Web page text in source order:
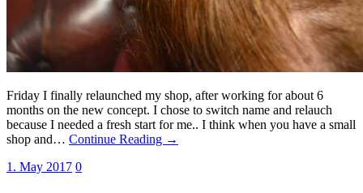
Friday I finally relaunched my shop, after working for about 6
months on the new concept. I chose to switch name and relauch
because I needed a fresh start for me.. I think when you have a small
shop and… Continue Reading →
1. May 2017 0